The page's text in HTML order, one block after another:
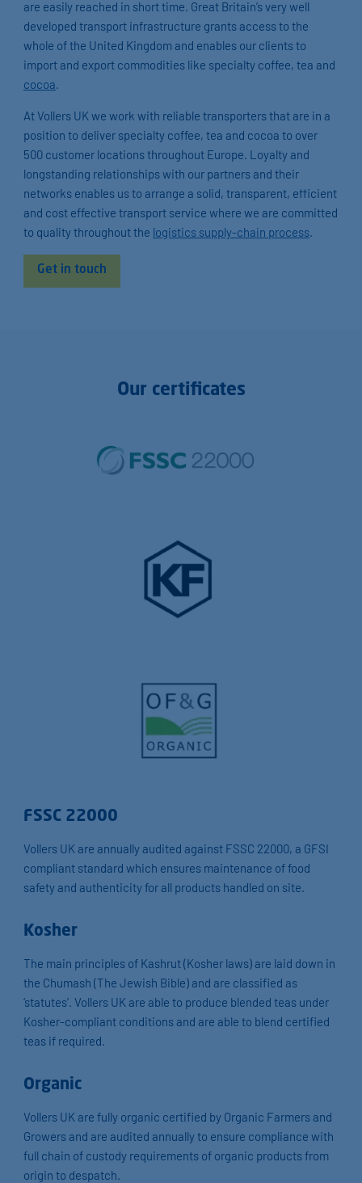
are easily reached in short time. Great Britain’s very well
developed transport infrastructure grants access to the
whole of the United Kingdom and enables our clients to
import and export commodities like specialty coffee, tea and
cocoa
At Vollers UK we work with reliable transporters that are in a
position to deliver specialty coffee, tea and cocoa to over
500 customer locations throughout Europe. Loyalty and
longstanding relationships with our partners and their
networks enables us to arrange a solid, transparent, efficient
and cost effective transport service where we are committed
to quality throughout the logistics supply-chain process
Get in touch
Our certificates
FSSC 22000
Vollers UK are annually audited against FSSC 22000, a GFSI
compliant standard which ensures maintenance of food
safety and authenticity for all products handled on site.
Kosher
The main principles of Kashrut (Kosher laws) are laid down in
the Chumash (The Jewish Bible) and are classified as
‘statutes’. Vollers UK are able to produce blended teas under
Kosher-compliant conditions and are able to blend certified
teas if required.
Organic
Vollers UK are fully organic certified by Organic Farmers and
Growers and are audited annually to ensure compliance with
full chain of custody requirements of organic products from
origin to despatch.